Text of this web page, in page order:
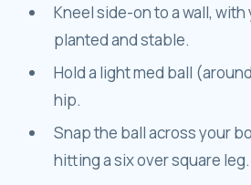
Kneel side-on to a wall,
planted and stable.
Hold a light med ball
hip.
Snap the ball across your
hitting a six over square leg.